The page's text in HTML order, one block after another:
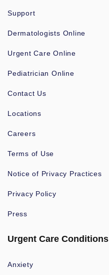
Support
Dermatologists Online
Urgent Care Online
Pediatrician Online
Contact Us
Locations
Careers
Terms of Use
Notice of Privacy Practices
Privacy Policy
Press
Urgent Care Conditions
Anxiety